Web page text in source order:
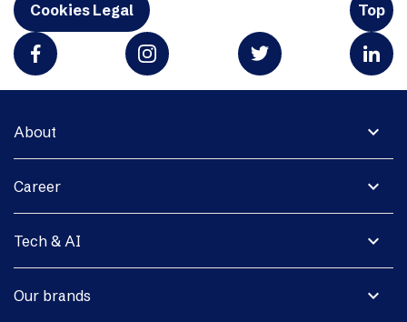
Cookies Legal Top
expand_more
About
expand_more
Career
expand_more
Tech & AI
expand_more
Our brands